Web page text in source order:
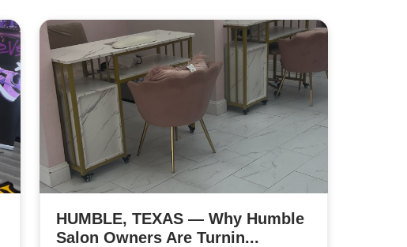
HUMBLE, TEXAS — Why Humble
Salon Owners Are Turnin...